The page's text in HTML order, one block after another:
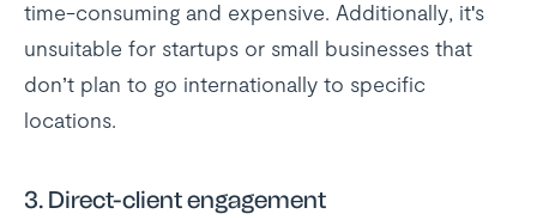
time-consuming and expensive. Additionally, it's
unsuitable for startups or small businesses that
don’t plan to go internationally to specific
locations.
3. Direct-client engagement